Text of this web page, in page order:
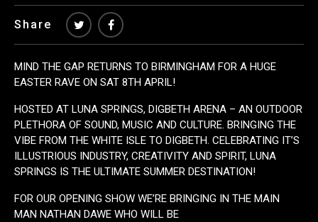
Share
MIND THE GAP RETURNS TO BIRMINGHAM FOR A HUGE
EASTER RAVE ON SAT 8TH APRIL!
HOSTED AT LUNA SPRINGS, DIGBETH ARENA – AN OUTDOOR
PLETHORA OF SOUND, MUSIC AND CULTURE. BRINGING THE
VIBE FROM THE WHITE ISLE TO DIGBETH. CELEBRATING IT’S
ILLUSTRIOUS INDUSTRY, CREATIVITY AND SPIRIT, LUNA
SPRINGS IS THE ULTIMATE SUMMER DESTINATION!
FOR OUR OPENING SHOW WE’RE BRINGING IN THE MAIN
MAN NATHAN DAWE WHO WILL BE